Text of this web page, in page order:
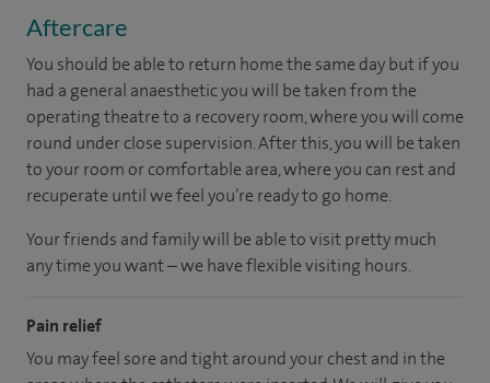
Aftercare
You should be able to return home the same day but if you
had a general anaesthetic you will be taken from the
operating theatre to a recovery room, where you will come
round under close supervision. After this, you will be taken
to your room or comfortable area, where you can rest and
recuperate until we feel you’re ready to go home.
Your friends and family will be able to visit pretty much
any time you want – we have flexible visiting hours.
Pain relief
You may feel sore and tight around your chest and in the